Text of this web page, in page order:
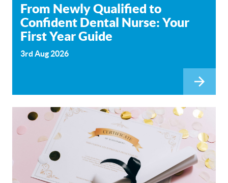
From Newly Qualified to
Confident Dental Nurse: Your
First Year Guide
3rd Aug 2026